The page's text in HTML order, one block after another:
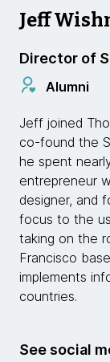
Jeff
Director of
Alumni
Jeff joined
co-found the
he spent
entrepreneur
designer, and
focus to the
taking on the
Francisco
implements
countries.
See social